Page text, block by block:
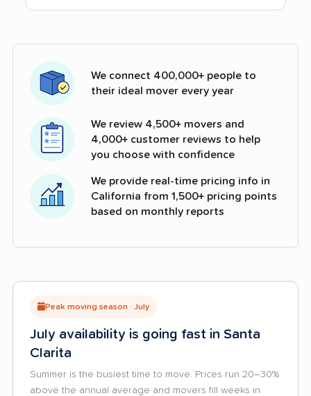
We connect 400,000+ people to
their ideal mover every year
We review 4,500+ movers and
4,000+ customer reviews to help
you choose with confidence
We provide real-time pricing info in
California from 1,500+ pricing points
based on monthly reports
Peak moving season · July
July availability is going fast in Santa
Clarita
Summer is the busiest time to move. Prices run 20–30%
above the annual average and movers fill weeks in